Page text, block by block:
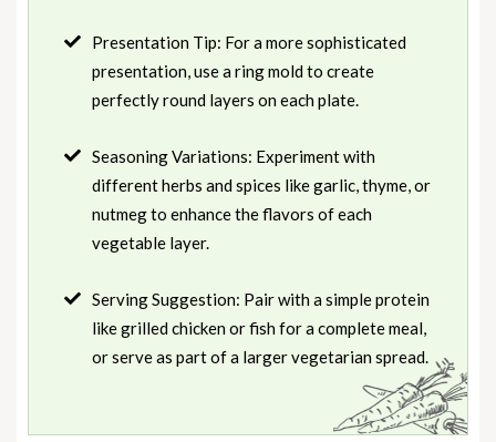
Presentation Tip: For a more sophisticated
presentation, use a ring mold to create
perfectly round layers on each plate.
Seasoning Variations: Experiment with
different herbs and spices like garlic, thyme, or
nutmeg to enhance the flavors of each
vegetable layer.
Serving Suggestion: Pair with a simple protein
like grilled chicken or fish for a complete meal,
or serve as part of a larger vegetarian spread.